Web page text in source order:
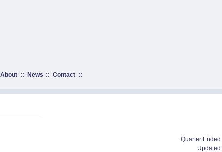
About:: News :: Contact::
Quarter Ended
Updated